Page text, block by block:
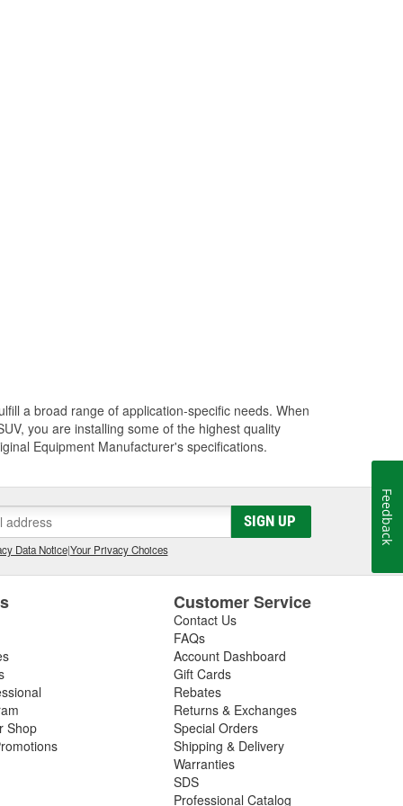
a broad range of application-specific needs. When
you are installing some of the highest quality
Equipment Manufacturer's specifications.
SIGN UP
Data Notice|Your Privacy Choices
Shop
Customer Service
Contact Us
FAQs
Account Dashboard
Gift Cards
Rebates
Returns & Exchanges
Special Orders
Shipping & Delivery
Warranties
SDS
Professional Catalog
Feedback